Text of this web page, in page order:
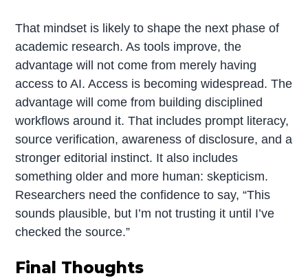
That mindset is likely to shape the next phase of
academic research. As tools improve, the
advantage will not come from merely having
access to AI. Access is becoming widespread. The
advantage will come from building disciplined
workflows around it. That includes prompt literacy,
source verification, awareness of disclosure, and a
stronger editorial instinct. It also includes
something older and more human: skepticism.
Researchers need the confidence to say, “This
sounds plausible, but I’m not trusting it until I’ve
checked the source.”
Final Thoughts